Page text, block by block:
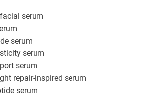
serum
serum
serum
serum
repair-inspired serum
serum